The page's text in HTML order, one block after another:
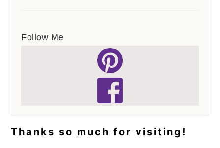
Follow Me
Thanks so much for visiting!